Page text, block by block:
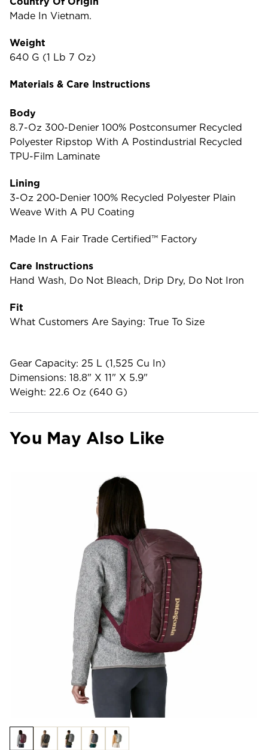
Made In Vietnam.
Weight
640 G (1 Lb 7 Oz)
Materials & Care Instructions
Body
8.7-Oz 300-Denier 100% Postconsumer Recycled
Polyester Ripstop With A Postindustrial Recycled
TPU-Film Laminate
Lining
3-Oz 200-Denier 100% Recycled Polyester Plain
Weave With A PU Coating
Made In A Fair Trade Certified™ Factory
Care Instructions
Hand Wash, Do Not Bleach, Drip Dry, Do Not Iron
Fit
What Customers Are Saying: True To Size
Gear Capacity: 25 L (1,525 Cu In)
Dimensions: 18.8" X 11" X 5.9"
Weight: 22.6 Oz (640 G)
You May Also Like